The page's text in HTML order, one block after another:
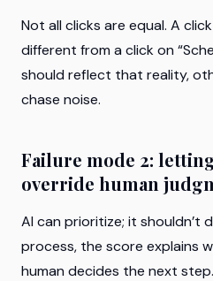
Not all clicks are equal. A
different from a click on
should reflect that reality,
chase noise.
Failure mode 2:
override human
AI can prioritize; it shouldn’t
process, the score explains
human decides the next step.